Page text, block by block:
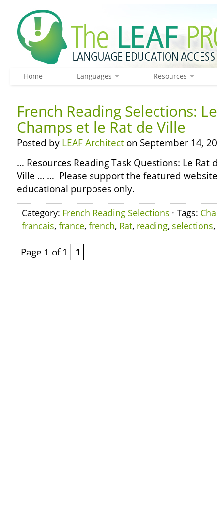
Home Languages Resources
French Reading Selections:
Champs et le Rat de Ville
Posted by LEAF Architect on September 14,
… Resources Reading Task Questions: Le Rat
Ville … … Please support the featured
educational purposes only.
Category: French Reading Selections · Tags:
francais, france, french, Rat, reading, selections,
Page 1 of 1 1